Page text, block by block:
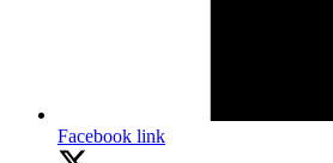
Facebook link